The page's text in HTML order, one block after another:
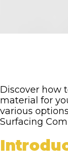
Discover how
material for
various
Surfacing